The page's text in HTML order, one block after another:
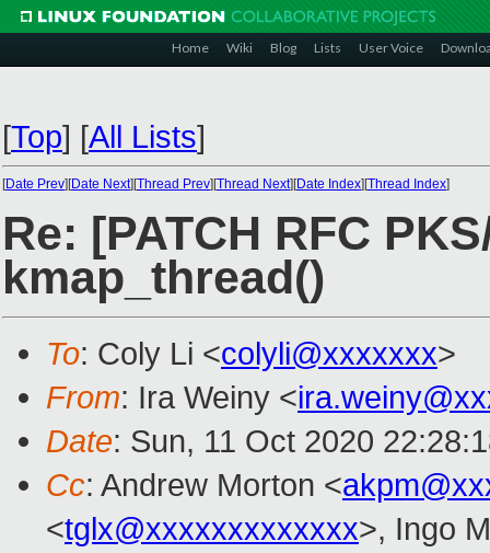
Home Wiki Blog Lists User Voice
[Top] [All Lists]
[Date Prev][Date Next][Thread Prev][Thread Next][Date Index][Thread Index]
Re: [PATCH RFC
kmap_thread()
To: Coly Li <colyli@xxxxxxx>
From: Ira Weiny <
Date: Sun, 11 Oct 2020
Cc: Andrew Morton <
<tglx@xxxxxxxxxxxxx>, Ingo